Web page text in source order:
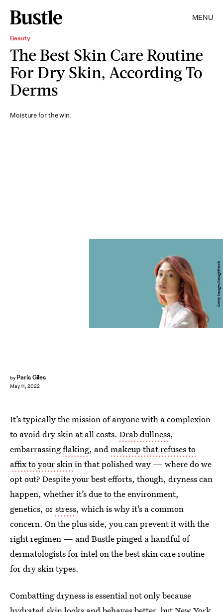
MENU
Beauty
The Best Skin Care Routine
For Dry Skin, According To
Derms
Moisture for the win.
by Paris Giles
May 11, 2022
Getty Images/ImagePatch
It’s typically the mission of anyone with a complexion
to avoid dry skin at all costs. Drab dullness,
embarrassingflaking, andmakeup that refuses to
affix to your skinin that polished way — where do we
opt out? Despite your best efforts, though, dryness can
happen, whether it’s due to the environment,
genetics, orstress, which is why it’s a common
concern. On the plus side, you can prevent it with the
right regimen — and Bustle pinged a handful of
dermatologists for intel on the best skin care routine
for dry skin types.
Combatting dryness is essential not only because